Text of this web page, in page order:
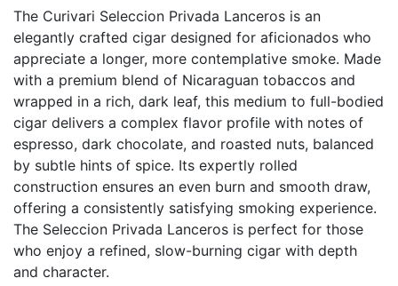
The Curivari Seleccion Privada Lanceros is an
elegantly crafted cigar designed for aficionados who
appreciate a longer, more contemplative smoke. Made
with a premium blend of Nicaraguan tobaccos and
wrapped in a rich, dark leaf, this medium to full-bodied
cigar delivers a complex flavor profile with notes of
espresso, dark chocolate, and roasted nuts, balanced
by subtle hints of spice. Its expertly rolled
construction ensures an even burn and smooth draw,
offering a consistently satisfying smoking experience.
The Seleccion Privada Lanceros is perfect for those
who enjoy a refined, slow-burning cigar with depth
and character.